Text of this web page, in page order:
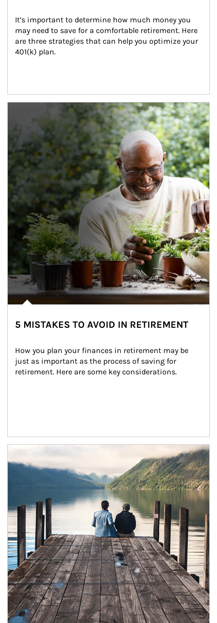
It’s important to determine how much money you
may need to save for a comfortable retirement. Here
are three strategies that can help you optimize your
401(k) plan.
5 MISTAKES TO AVOID IN RETIREMENT
How you plan your finances in retirement may be
just as important as the process of saving for
retirement. Here are some key considerations.
Article Image